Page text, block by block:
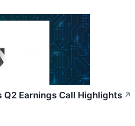
Earnings Call Highlights ↗